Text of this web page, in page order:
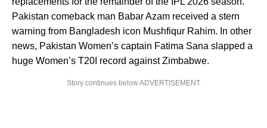
Pakistan comeback man Babar Azam received a stern
warning from Bangladesh icon Mushfiqur Rahim. In other
news, Pakistan Women’s captain Fatima Sana slapped a
huge Women’s T20I record against Zimbabwe.
Story continues below ADVERTISEMENT